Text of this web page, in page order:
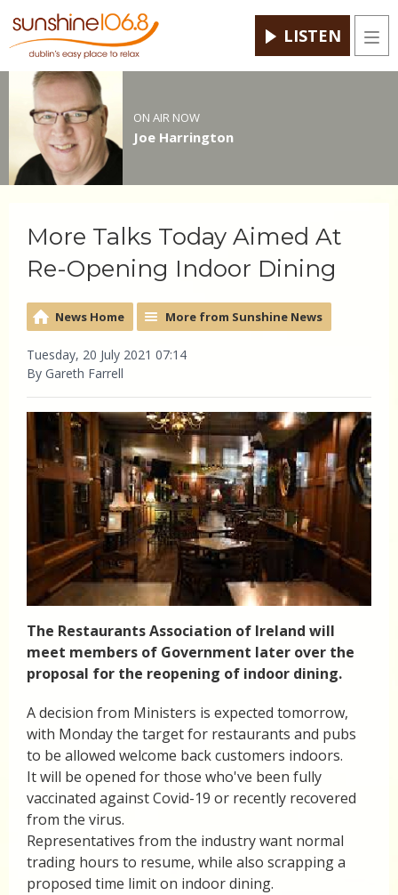
LISTEN
ON AIR NOW
Joe Harrington
More Talks Today Aimed At
Re-Opening Indoor Dining
News Home More from Sunshine News
Tuesday, 20 July 2021 07:14
By Gareth Farrell
The Restaurants Association of Ireland will
meet members of Government later over the
proposal for the reopening of indoor dining.
A decision from Ministers is expected tomorrow,
with Monday the target for restaurants and pubs
to be allowed welcome back customers indoors.
It will be opened for those who've been fully
vaccinated against Covid-19 or recently recovered
from the virus.
Representatives from the industry want normal
trading hours to resume, while also scrapping a
proposed time limit on indoor dining.